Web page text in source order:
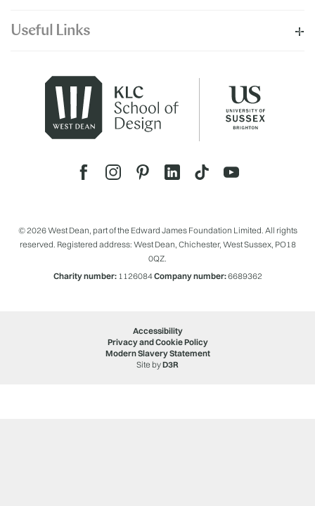
Useful Links
© 2026 West Dean, part of the Edward James Foundation Limited. All rights
reserved. Registered address: West Dean, Chichester, West Sussex, PO18
0QZ.
Charity number:1126084Company number:6689362
Accessibility
Privacy and Cookie Policy
Modern Slavery Statement
Site byD3R